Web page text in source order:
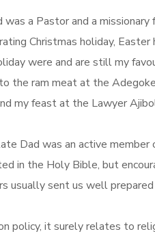
a Pastor and a missionary
Christmas holiday, Easter
were and are still my
the ram meat at the
my feast at the Lawyer
Dad was an active member
in the Holy Bible, but
usually sent us well
policy, it surely relates to